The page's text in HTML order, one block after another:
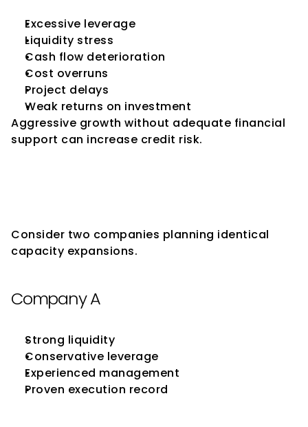
Excessive leverage
Liquidity stress
Cash flow deterioration
Cost overruns
Project delays
Weak returns on investment
Aggressive growth without adequate financial
support can increase credit risk.
Consider two companies planning identical
capacity expansions.
Company A
Strong liquidity
Conservative leverage
Experienced management
Proven execution record